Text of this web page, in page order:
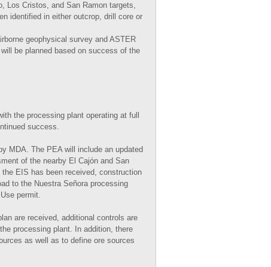
Los Cristos, and San Ramon targets,
identified in either outcrop, drill core or
geophysical survey and ASTER
be planned based on success of the
the processing plant operating at full
success.
MDA. The PEA will include an updated
of the nearby El Cajón and San
EIS has been received, construction
to the Nuestra Señora processing
permit.
are received, additional controls are
processing plant. In addition, there
as well as to define ore sources